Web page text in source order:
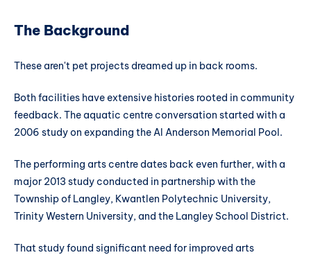
The Background
These aren't pet projects dreamed up in back rooms.
Both facilities have extensive histories rooted in community
feedback. The aquatic centre conversation started with a
2006 study on expanding the Al Anderson Memorial Pool.
The performing arts centre dates back even further, with a
major 2013 study conducted in partnership with the
Township of Langley, Kwantlen Polytechnic University,
Trinity Western University, and the Langley School District.
That study found significant need for improved arts